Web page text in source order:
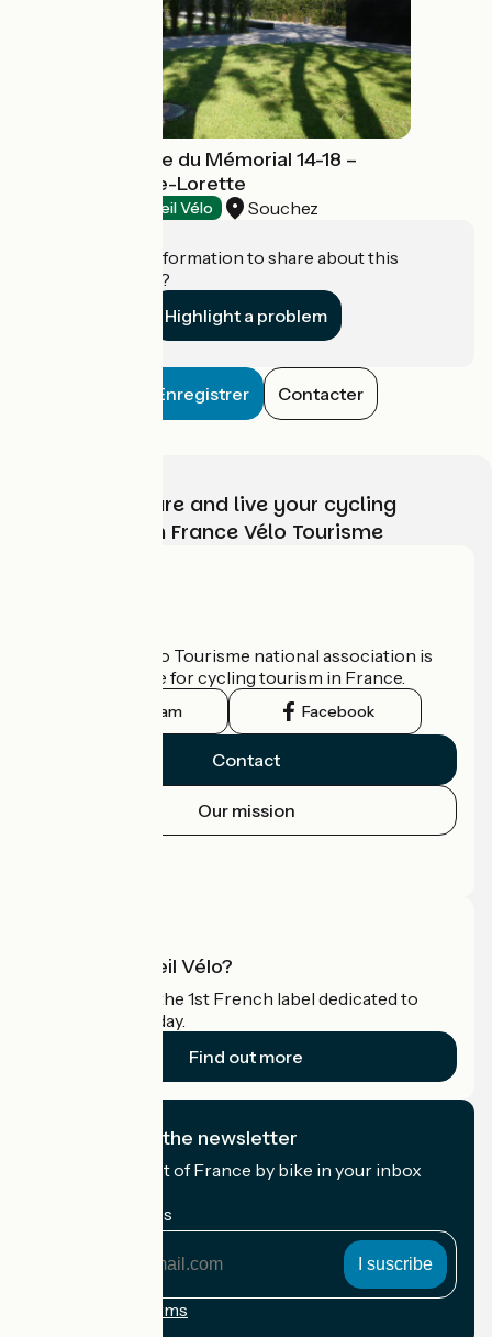
Centre d'histoire du Mémorial 14-18 –
Notre-Dame-de-Lorette
Accueil Vélo Souchez
Do you have information to share about this
establishment?
Highlight a problem
Enregistrer Contacter
Choose, prepare and live your cycling
adventure with France Vélo Tourisme
The France Vélo Tourisme national association is
the official guide for cycling tourism in France.
Instagram Facebook
Contact
Our mission
What is Accueil Vélo?
Accueil Vélo is the 1st French label dedicated to
cyclists on holiday.
Find out more
I subscribe to the newsletter
Receive the best of France by bike in your inbox
My email address
Registration terms